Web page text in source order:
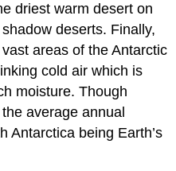
driest warm desert on
deserts. Finally,
areas of the Antarctic
cold air which is
moisture. Though
average annual
Antarctica being Earth’s